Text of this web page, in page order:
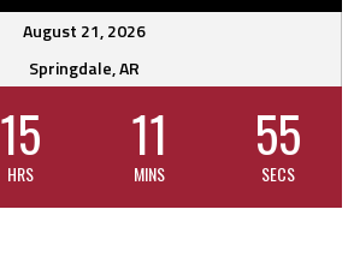
August 21, 2026
Springdale, AR
15
HRS
11
MINS
54
SECS